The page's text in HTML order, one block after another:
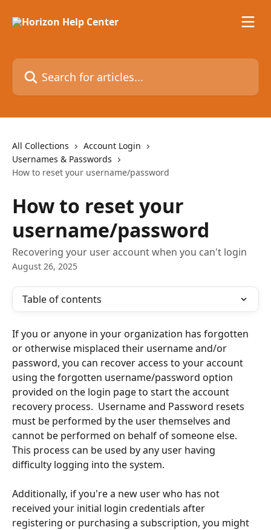
Search for articles...
All Collections
Account Login
Usernames & Passwords
How to reset your username/password
How to reset your
username/password
Recovering your user account when you can't login
August 26, 2025
Table of contents
If you or anyone in your organization has forgotten
or otherwise misplaced their username and/or
password, you can recover access to your account
using the forgotten username/password option
provided on the login page to start the account
recovery process.  Username and Password resets
must be performed by the user themselves and
cannot be performed on behalf of someone else.
This process can be used by any user having
difficulty logging into the system.
Additionally, if you're a new user who has not
received your initial login credentials after
registering or purchasing a subscription, you might